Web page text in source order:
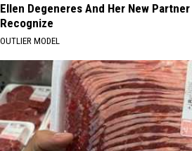
Ellen Degeneres And Her New
Recognize
OUTLIER MODEL